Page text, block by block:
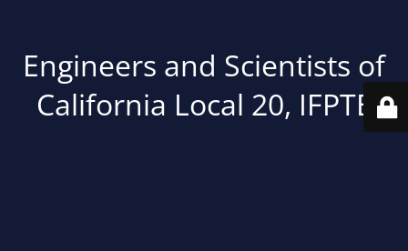
Engineers and Scientists of
California Local 20, IFPTE